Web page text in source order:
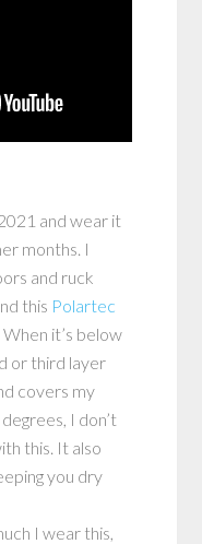
and wear it
months. I
and ruck
this Polartec
it’s below
or third layer
covers my
I don’t
this. It also
you dry
I wear this,